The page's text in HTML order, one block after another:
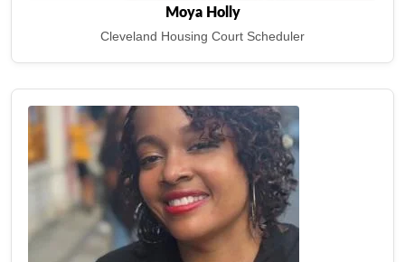
Moya Holly
Cleveland Housing Court Scheduler